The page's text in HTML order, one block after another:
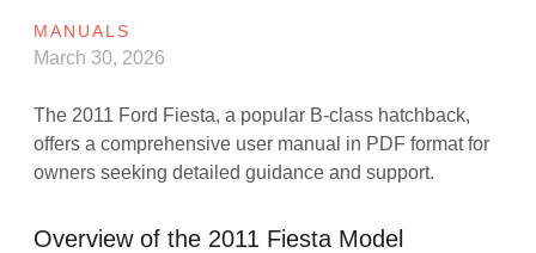
MANUALS
March 30, 2026
The 2011 Ford Fiesta, a popular B-class hatchback,
offers a comprehensive user manual in PDF format for
owners seeking detailed guidance and support.
Overview of the 2011 Fiesta Model